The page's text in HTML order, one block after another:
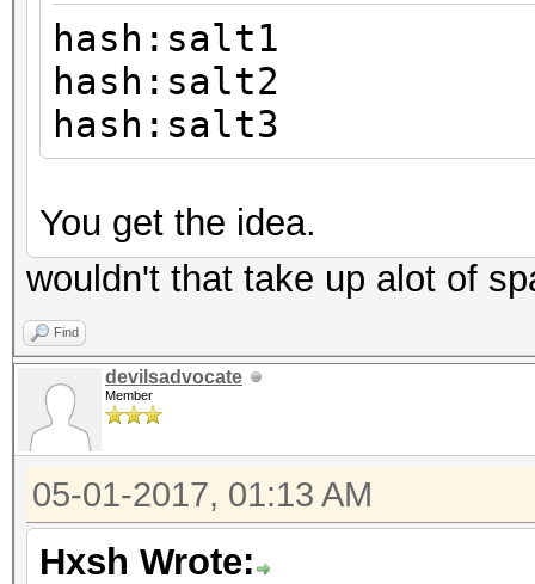
hash:salt1
hash:salt2
hash:salt3
You get the idea.
wouldn't that take up alot of
Find
devilsadvocate
Member
05-01-2017, 01:13 AM
Hxsh Wrote: